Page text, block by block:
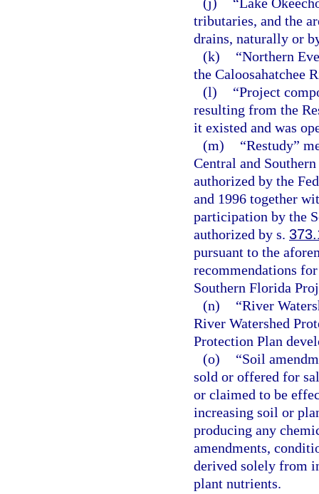
tributaries, and the
drains, naturally or
(k)
“Northern
the Caloosahatchee
(l)
“Project
resulting from the
it existed and was
(m)
“Restudy”
Central and
authorized by the
and 1996 together
participation by the
authorized by s.
pursuant to the
recommendations
Southern Florida
(n)
“River
River Watershed
Protection Plan
(o)
“Soil
sold or offered for
or claimed to be
increasing soil or
producing any
amendments,
derived solely from
plant nutrients.